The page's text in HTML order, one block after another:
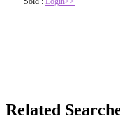
Related